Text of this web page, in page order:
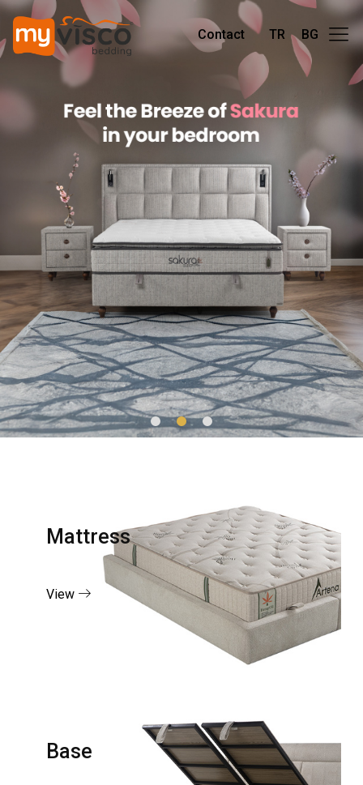
Contact TR BG
Mattress
View
Base